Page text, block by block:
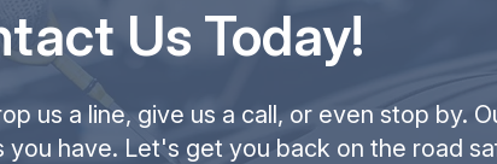
Us Today!
us a line, give us a call, or even stop by.
have. Let's get you back on the road